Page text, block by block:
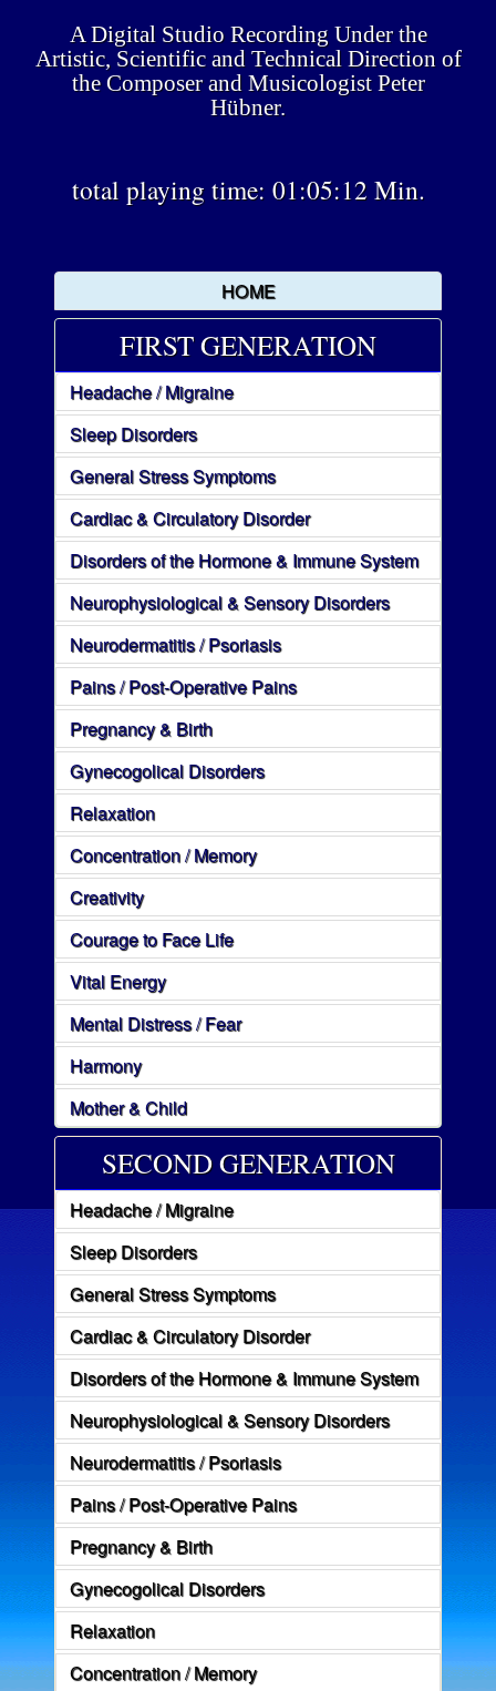
A Digital Studio Recording Under the
Artistic, Scientific and Technical Direction of
the Composer and Musicologist Peter
Hübner.
total playing time: 01:05:12 Min.
HOME
FIRST GENERATION
Headache / Migraine
Sleep Disorders
General Stress Symptoms
Cardiac & Circulatory Disorder
Disorders of the Hormone & Immune System
Neurophysiological & Sensory Disorders
Neurodermatitis / Psoriasis
Pains / Post-Operative Pains
Pregnancy & Birth
Gynecogolical Disorders
Relaxation
Concentration / Memory
Creativity
Courage to Face Life
Vital Energy
Mental Distress / Fear
Harmony
Mother & Child
SECOND GENERATION
Headache / Migraine
Sleep Disorders
General Stress Symptoms
Cardiac & Circulatory Disorder
Disorders of the Hormone & Immune System
Neurophysiological & Sensory Disorders
Neurodermatitis / Psoriasis
Pains / Post-Operative Pains
Pregnancy & Birth
Gynecogolical Disorders
Relaxation
Concentration / Memory